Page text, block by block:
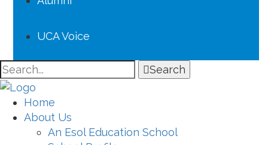
UCA Voice
Search
Home
About Us
An Esol Education School